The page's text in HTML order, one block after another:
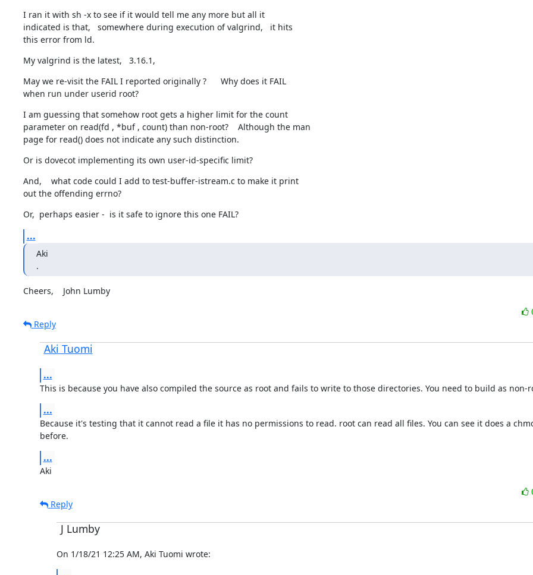
I ran it with sh -x to see if it would tell me any more but all it
indicated is that,   somewhere during execution of valgrind,   it hits
this error from ld.
My valgrind is the latest,   3.16.1,
May we re-visit the FAIL I reported originally ?      Why does it FAIL
when run under userid root?
I am guessing that somehow root gets a higher limit for the count
parameter on read(fd , *buf , count) than non-root?    Although the man
page for read() does not indicate any such distinction.
Or is dovecot implementing its own user-id-specific limit?
And,    what code could I add to test-buffer-istream.c to make it print
out the offending errno?
Or,  perhaps easier -  is it safe to ignore this one FAIL?
...
Aki
.
Cheers,    John Lumby
Reply
Aki Tuomi
...
This is because you have also compiled the source as root and fails to write to those directories. You need to build as non-
...
Because it's testing that it cannot read a file it has no permissions to read. root can read all files. You can see it does a
before.
...
Aki
Reply
J Lumby
On 1/18/21 12:25 AM, Aki Tuomi wrote: